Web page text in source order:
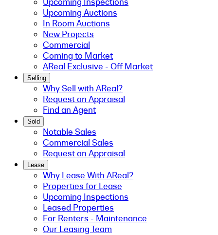
Upcoming Auctions
In Room Auctions
New Projects
Commercial
Coming to Market
AReal Exclusive - Off Market
Selling
Why Sell with AReal?
Request an Appraisal
Find an Agent
Sold
Notable Sales
Commercial Sales
Request an Appraisal
Lease
Why Lease With AReal?
Properties for Lease
Upcoming Inspections
Leased Properties
For Renters - Maintenance
Our Leasing Team